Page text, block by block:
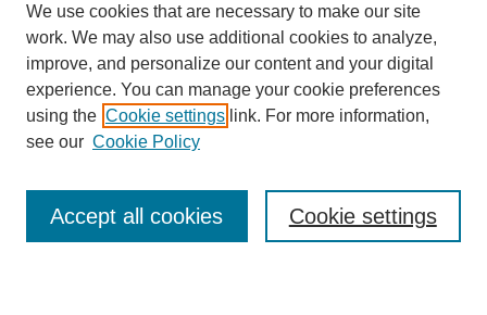
Mastheads
Submission Guidelines
We use cookies that are necessary to make our site
work. We may also use additional cookies to analyze,
improve, and personalize our content and your digital
experience. You can manage your cookie preferences
using the Cookie settings link. For more information,
see our Cookie Policy
Cookie settings
Accept all cookies